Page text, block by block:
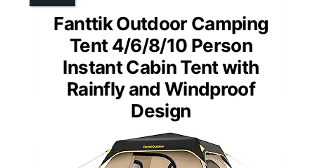
Fanttik Outdoor Camping
Tent 4/6/8/10 Person
Instant Cabin Tent with
Rainfly and Windproof
Design